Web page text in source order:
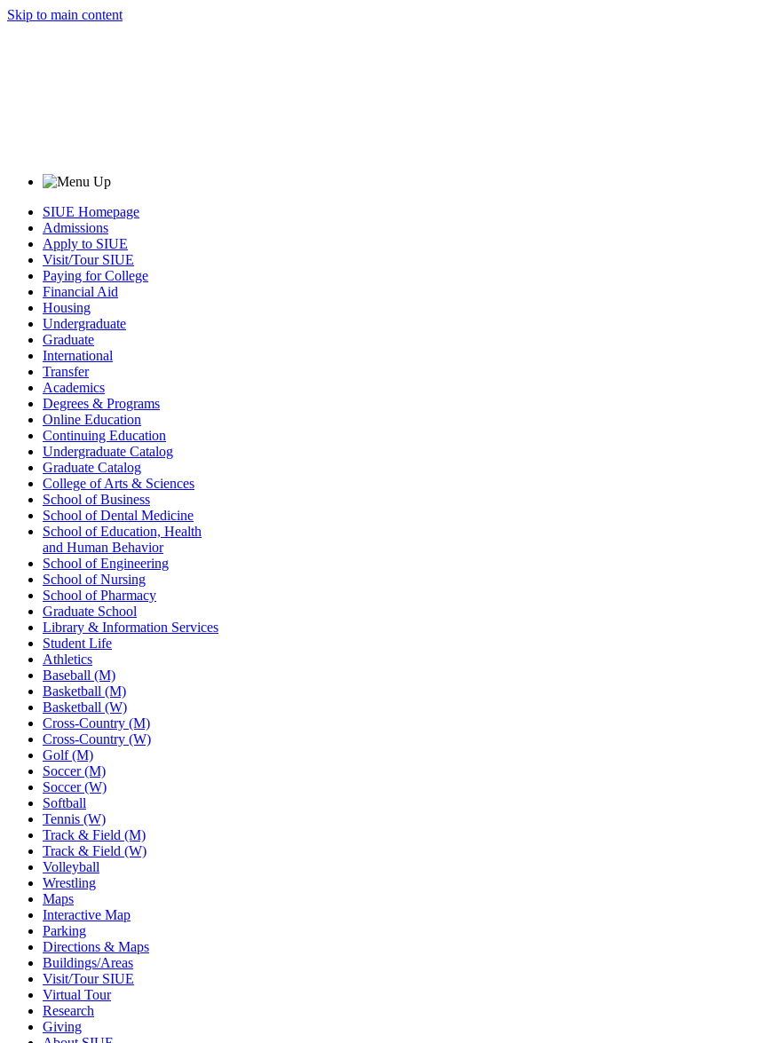
Skip to main content
SIUE Homepage
Admissions
Apply to SIUE
Visit/Tour SIUE
Paying for College
Financial Aid
Housing
Undergraduate
Graduate
International
Transfer
Academics
Degrees & Programs
Online Education
Continuing Education
Undergraduate Catalog
Graduate Catalog
College of Arts & Sciences
School of Business
School of Dental Medicine
School of Education, Health
and Human Behavior
School of Engineering
School of Nursing
School of Pharmacy
Graduate School
Library & Information Services
Student Life
Athletics
Baseball (M)
Basketball (M)
Basketball (W)
Cross-Country (M)
Cross-Country (W)
Golf (M)
Soccer (M)
Soccer (W)
Softball
Tennis (W)
Track & Field (M)
Track & Field (W)
Volleyball
Wrestling
Maps
Interactive Map
Parking
Directions & Maps
Buildings/Areas
Visit/Tour SIUE
Virtual Tour
Research
Giving